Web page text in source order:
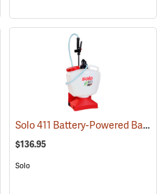
(13196)
Solo 411 Battery-Powered Backpack Sprayer, 3-Gallon
$136.95
Solo